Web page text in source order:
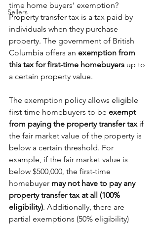
Sellers
time home buyers’ exemption?
Property transfer tax is a tax paid by
individuals when they purchase
property. The government of British
Columbia offers an exemption from
this tax for first-time homebuyers up to
a certain property value.
The exemption policy allows eligible
first-time homebuyers to be exempt
from paying the property transfer tax if
the fair market value of the property is
below a certain threshold. For
example, if the fair market value is
below $500,000, the first-time
homebuyer may not have to pay any
property transfer tax at all (100%
eligibility). Additionally, there are
partial exemptions (50% eligibility)